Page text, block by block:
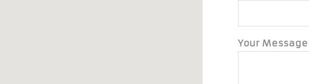
Your Message